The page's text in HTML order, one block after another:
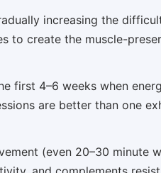
increasing the
to create the muscle-
first 4–6 weeks when
are better than one
(even 20–30 minute